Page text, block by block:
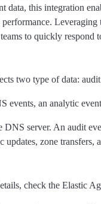
data, this integration
to quickly
two type of data:
events, an analytic
DNS server. An audit
updates, zone
check the Elastic